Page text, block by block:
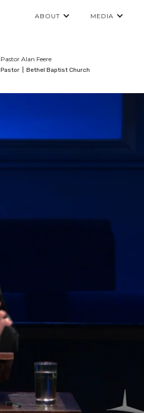
ABOUT MEDIA
Pastor Alan Feere
Pastor Bethel Baptist Church